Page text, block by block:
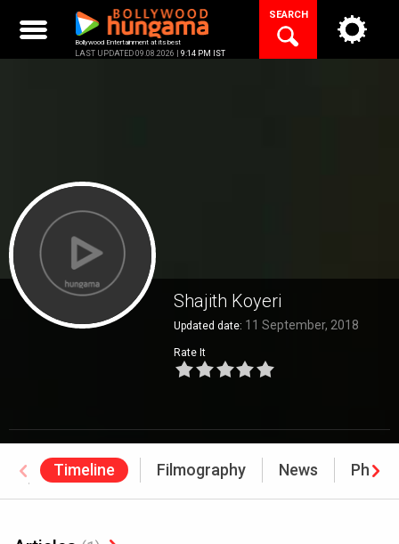
content
Bollywood Entertainment at its best
LAST UPDATED 09.08.2026 | 9:14 PM IST
SEARCH
Shajith Koyeri
Updated date: 11 September, 2018
Rate It
Timeline Filmography News
Awards